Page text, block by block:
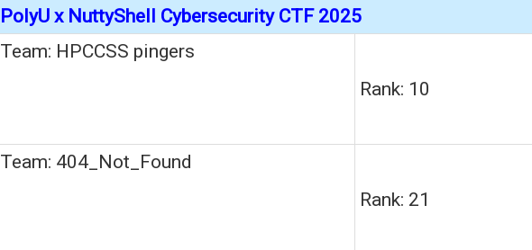
PolyU x NuttyShell Cybersecurity CTF 2025
Team: HPCCSS pingers
Rank: 10
Team: 404_Not_Found
Rank: 21